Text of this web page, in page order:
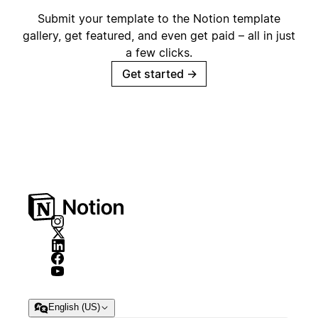
Submit your template to the Notion template
gallery, get featured, and even get paid – all in just
a few clicks.
Get started →
English (US)